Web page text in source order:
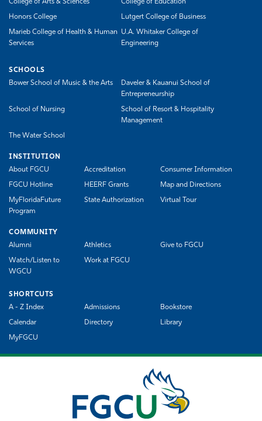
College of Arts & Sciences
College of Education
Honors College Lutgert College of Business
Marieb College of Health & Human
Services
U.A. Whitaker College of
Engineering
SCHOOLS
Bower School of Music & the Arts
Daveler & Kauanui School of
Entrepreneurship
School of Nursing
School of Resort & Hospitality
Management
The Water School
INSTITUTION
About FGCU
Accreditation Consumer Information
FGCU Hotline HEERF Grants Map and Directions
MyFloridaFuture
Program
State Authorization Virtual Tour
COMMUNITY
Alumni
Athletics Give to FGCU
Watch/Listen to
WGCU
Work at FGCU
SHORTCUTS
A - Z Index
Admissions Bookstore
Calendar Directory Library
MyFGCU